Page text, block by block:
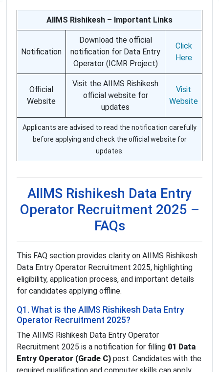
AIIMS Rishikesh – Important Links
Notification
Download the official
notification for Data Entry
Operator (ICMR Project)
Click
Here
Official
Website
Visit the AIIMS Rishikesh
official website for
updates
Visit
Website
Applicants are advised to read the notification carefully
before applying and check the official website for
updates.
AIIMS Rishikesh Data Entry
Operator Recruitment 2025 –
FAQs
This FAQ section provides clarity on AIIMS Rishikesh
Data Entry Operator Recruitment 2025, highlighting
eligibility, application process, and important details
for candidates applying offline.
Q1. What is the AIIMS Rishikesh Data Entry
Operator Recruitment 2025?
The AIIMS Rishikesh Data Entry Operator
Recruitment 2025 is a notification for filling 01 Data
Entry Operator (Grade C) post. Candidates with the